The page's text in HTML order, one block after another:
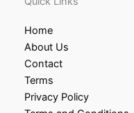
Home
About Us
Contact
Terms
Privacy Policy